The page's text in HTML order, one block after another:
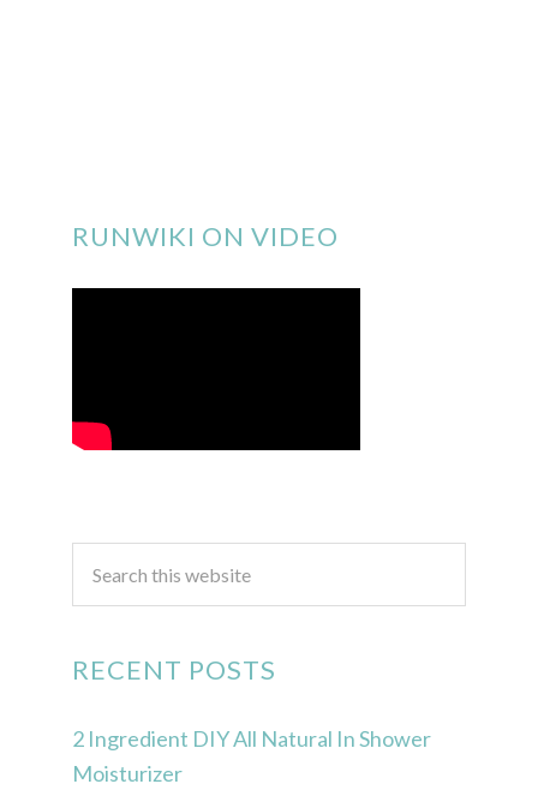
RUNWIKI ON VIDEO
RECENT POSTS
2 Ingredient DIY All Natural In Shower
Moisturizer